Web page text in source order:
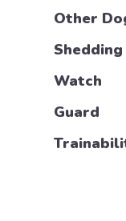
Other
Shedding
Watch
Guard